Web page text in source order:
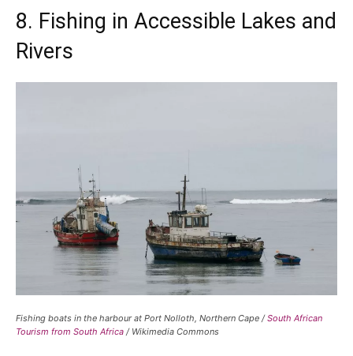
8. Fishing in Accessible Lakes and
Rivers
Fishing boats in the harbour at Port Nolloth, Northern Cape /South African
Tourism from South Africa / Wikimedia Commons